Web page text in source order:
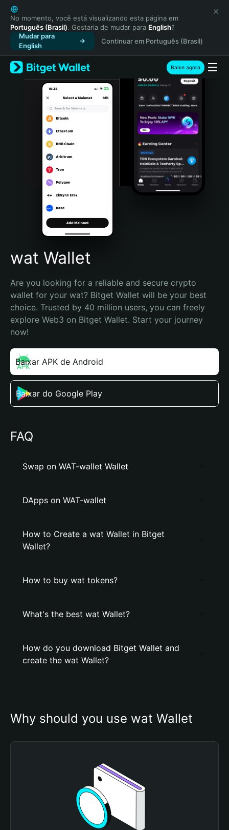
English
日本語
Tiếng Việt
Русский
Español (Latinoamérica)
Türkçe
Italiano
Português (Portugal)
Bahasa Indonesia
Português (Brasil)
Español (Argentina)
No momento, você está visualizando esta página em
Português (Brasil). Gostaria de mudar para English?
Mudar para
English
Continuar em Português (Brasil)
Baixe agora
wat Wallet
Are you looking for a reliable and secure crypto
wallet for your wat? Bitget Wallet will be your best
choice. Trusted by 40 million users, you can freely
explore Web3 on Bitget Wallet. Start your journey
now!
Baixar APK de Android
Baixar do Google Play
FAQ
Swap on WAT-wallet Wallet
DApps on WAT-wallet
How to Create a wat Wallet in Bitget
Wallet?
How to buy wat tokens?
What's the best wat Wallet?
How do you download Bitget Wallet and
create the wat Wallet?
Why should you use wat Wallet